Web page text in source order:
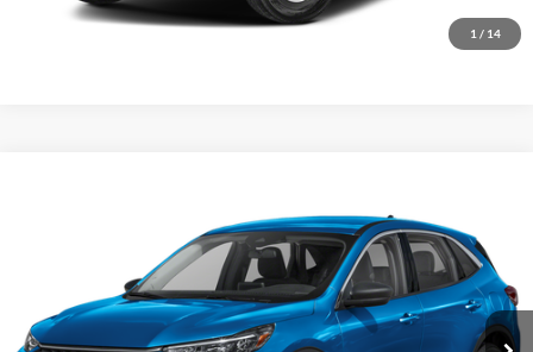
1 / 14
I'm Interested
1FMCU9GN2PUA66121Stock:15531AModel:U9G
Ext. Int.
Call For Price
I'm Interested